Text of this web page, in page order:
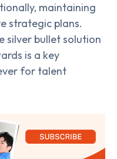
maintaining
strategic plans.
silver bullet solution
is a key
for talent